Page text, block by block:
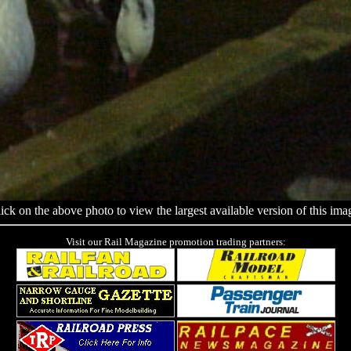
on the above photo to view the largest available version of this
Visit our Rail Magazine promotion trading partners: